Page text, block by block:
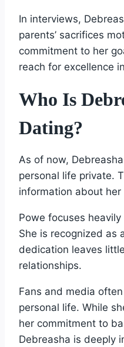
In interviews,
parents’ sacrifices
commitment to her
reach for excellence
Who Is
Dating?
As of now,
personal life private.
information about
Powe focuses
She is recognized as
dedication leaves
relationships.
Fans and media
personal life. While
her commitment to
Debreasha is deeply